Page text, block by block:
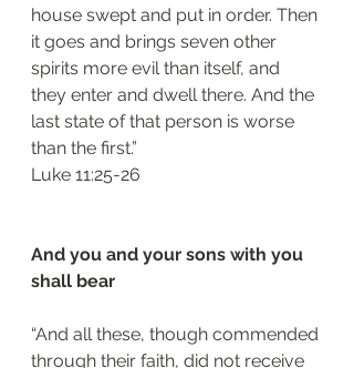
house swept and put in order. Then
it goes and brings seven other
spirits more evil than itself, and
they enter and dwell there. And the
last state of that person is worse
than the first.”
‭‭Luke‬ ‭11:25-26‬
And you and your sons with you
shall bear
“And all these, though commended
through their faith, did not receive